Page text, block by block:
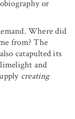
or
Where did
from? The
catapulted its
and
creating